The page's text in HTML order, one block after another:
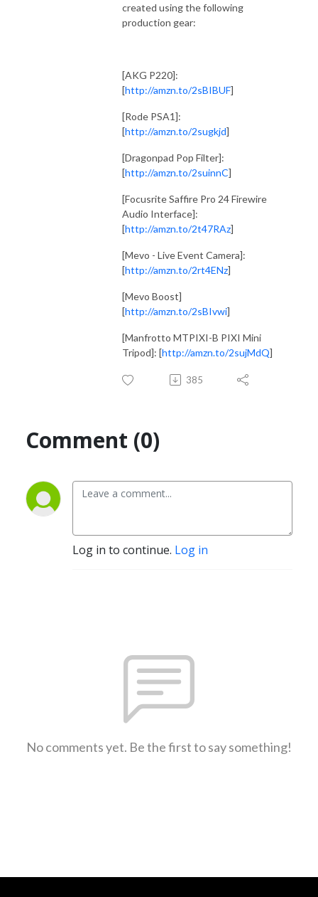
created using the following
production gear:
[AKG P220]:
[http://amzn.to/2sBIBUF]
[Rode PSA1]:
[http://amzn.to/2sugkjd]
[Dragonpad Pop Filter]:
[http://amzn.to/2suinnC]
[Focusrite Saffire Pro 24 Firewire
Audio Interface]:
[http://amzn.to/2t47RAz]
[Mevo - Live Event Camera]:
[http://amzn.to/2rt4ENz]
[Mevo Boost]
[http://amzn.to/2sBIvwi]
[Manfrotto MTPIXI-B PIXI Mini
Tripod]: [http://amzn.to/2sujMdQ]
385
Comment (0)
Log in to continue. Log in
No comments yet. Be the first to say something!